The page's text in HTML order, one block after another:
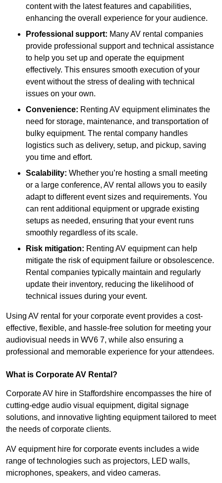
content with the latest features and capabilities,
enhancing the overall experience for your audience.
Professional support: Many AV rental companies
provide professional support and technical assistance
to help you set up and operate the equipment
effectively. This ensures smooth execution of your
event without the stress of dealing with technical
issues on your own.
Convenience: Renting AV equipment eliminates the
need for storage, maintenance, and transportation of
bulky equipment. The rental company handles
logistics such as delivery, setup, and pickup, saving
you time and effort.
Scalability: Whether you’re hosting a small meeting
or a large conference, AV rental allows you to easily
adapt to different event sizes and requirements. You
can rent additional equipment or upgrade existing
setups as needed, ensuring that your event runs
smoothly regardless of its scale.
Risk mitigation: Renting AV equipment can help
mitigate the risk of equipment failure or obsolescence.
Rental companies typically maintain and regularly
update their inventory, reducing the likelihood of
technical issues during your event.
Using AV rental for your corporate event provides a cost-
effective, flexible, and hassle-free solution for meeting your
audiovisual needs in WV6 7, while also ensuring a
professional and memorable experience for your attendees.
What is Corporate AV Rental?
Corporate AV hire in Staffordshire encompasses the hire of
cutting-edge audio visual equipment, digital signage
solutions, and innovative lighting equipment tailored to meet
the needs of corporate clients.
AV equipment hire for corporate events includes a wide
range of technologies such as projectors, LED walls,
microphones, speakers, and video cameras.